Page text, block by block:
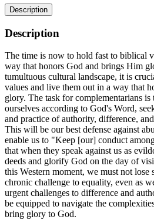
Description
Description
The time is now to hold fast to biblical
way that honors God and brings Him
tumultuous cultural landscape, it is
values and live them out in a way that
glory. The task for complementarians
ourselves according to God's Word,
and practice of authority, difference,
This will be our best defense against
enable us to "Keep [our] conduct
that when they speak against us as
deeds and glorify God on the day of
this Western moment, we must not
chronic challenge to equality, even as
urgent challenges to difference and
be equipped to navigate the
bring glory to God.